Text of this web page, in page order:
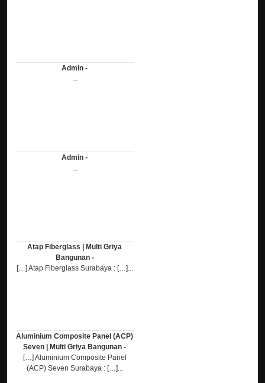
Admin -
...
Admin -
...
Atap Fiberglass | Multi Griya
Bangunan -
[…] Atap Fiberglass Surabaya : […]...
Aluminium Composite Panel (ACP)
Seven | Multi Griya Bangunan -
[…] Aluminium Composite Panel
(ACP) Seven Surabaya : […]...